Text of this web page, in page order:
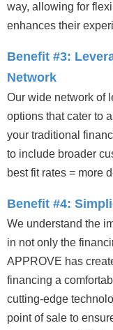
way, allowing for
enhances their
Benefit #3:
Network
Our wide network of
options that cater to
your traditional
to include broader
best fit rates = more
Benefit #4:
We understand the
in not only the
APPROVE has
financing a
cutting-edge
point of sale to